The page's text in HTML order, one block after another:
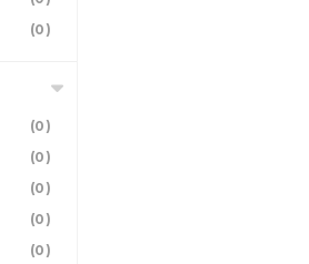
(0)
(0)
(0)
(0)
(0)
(0)